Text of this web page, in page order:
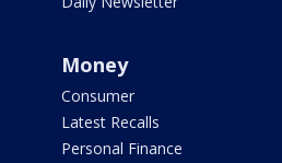
Money
Consumer
Latest Recalls
Personal Finance